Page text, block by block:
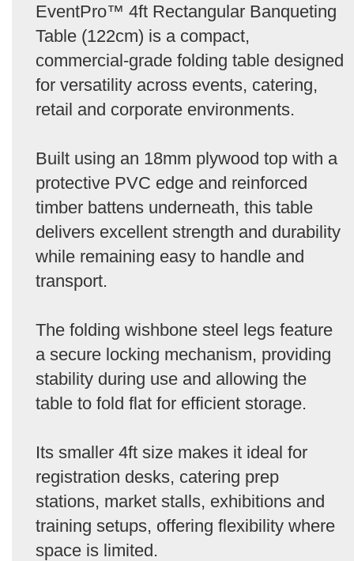
EventPro™ 4ft Rectangular Banqueting
Table (122cm) is a compact,
commercial-grade folding table designed
for versatility across events, catering,
retail and corporate environments.
Built using an 18mm plywood top with a
protective PVC edge and reinforced
timber battens underneath, this table
delivers excellent strength and durability
while remaining easy to handle and
transport.
The folding wishbone steel legs feature
a secure locking mechanism, providing
stability during use and allowing the
table to fold flat for efficient storage.
Its smaller 4ft size makes it ideal for
registration desks, catering prep
stations, market stalls, exhibitions and
training setups, offering flexibility where
space is limited.